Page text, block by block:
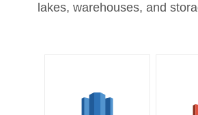
lakes, warehouses, and